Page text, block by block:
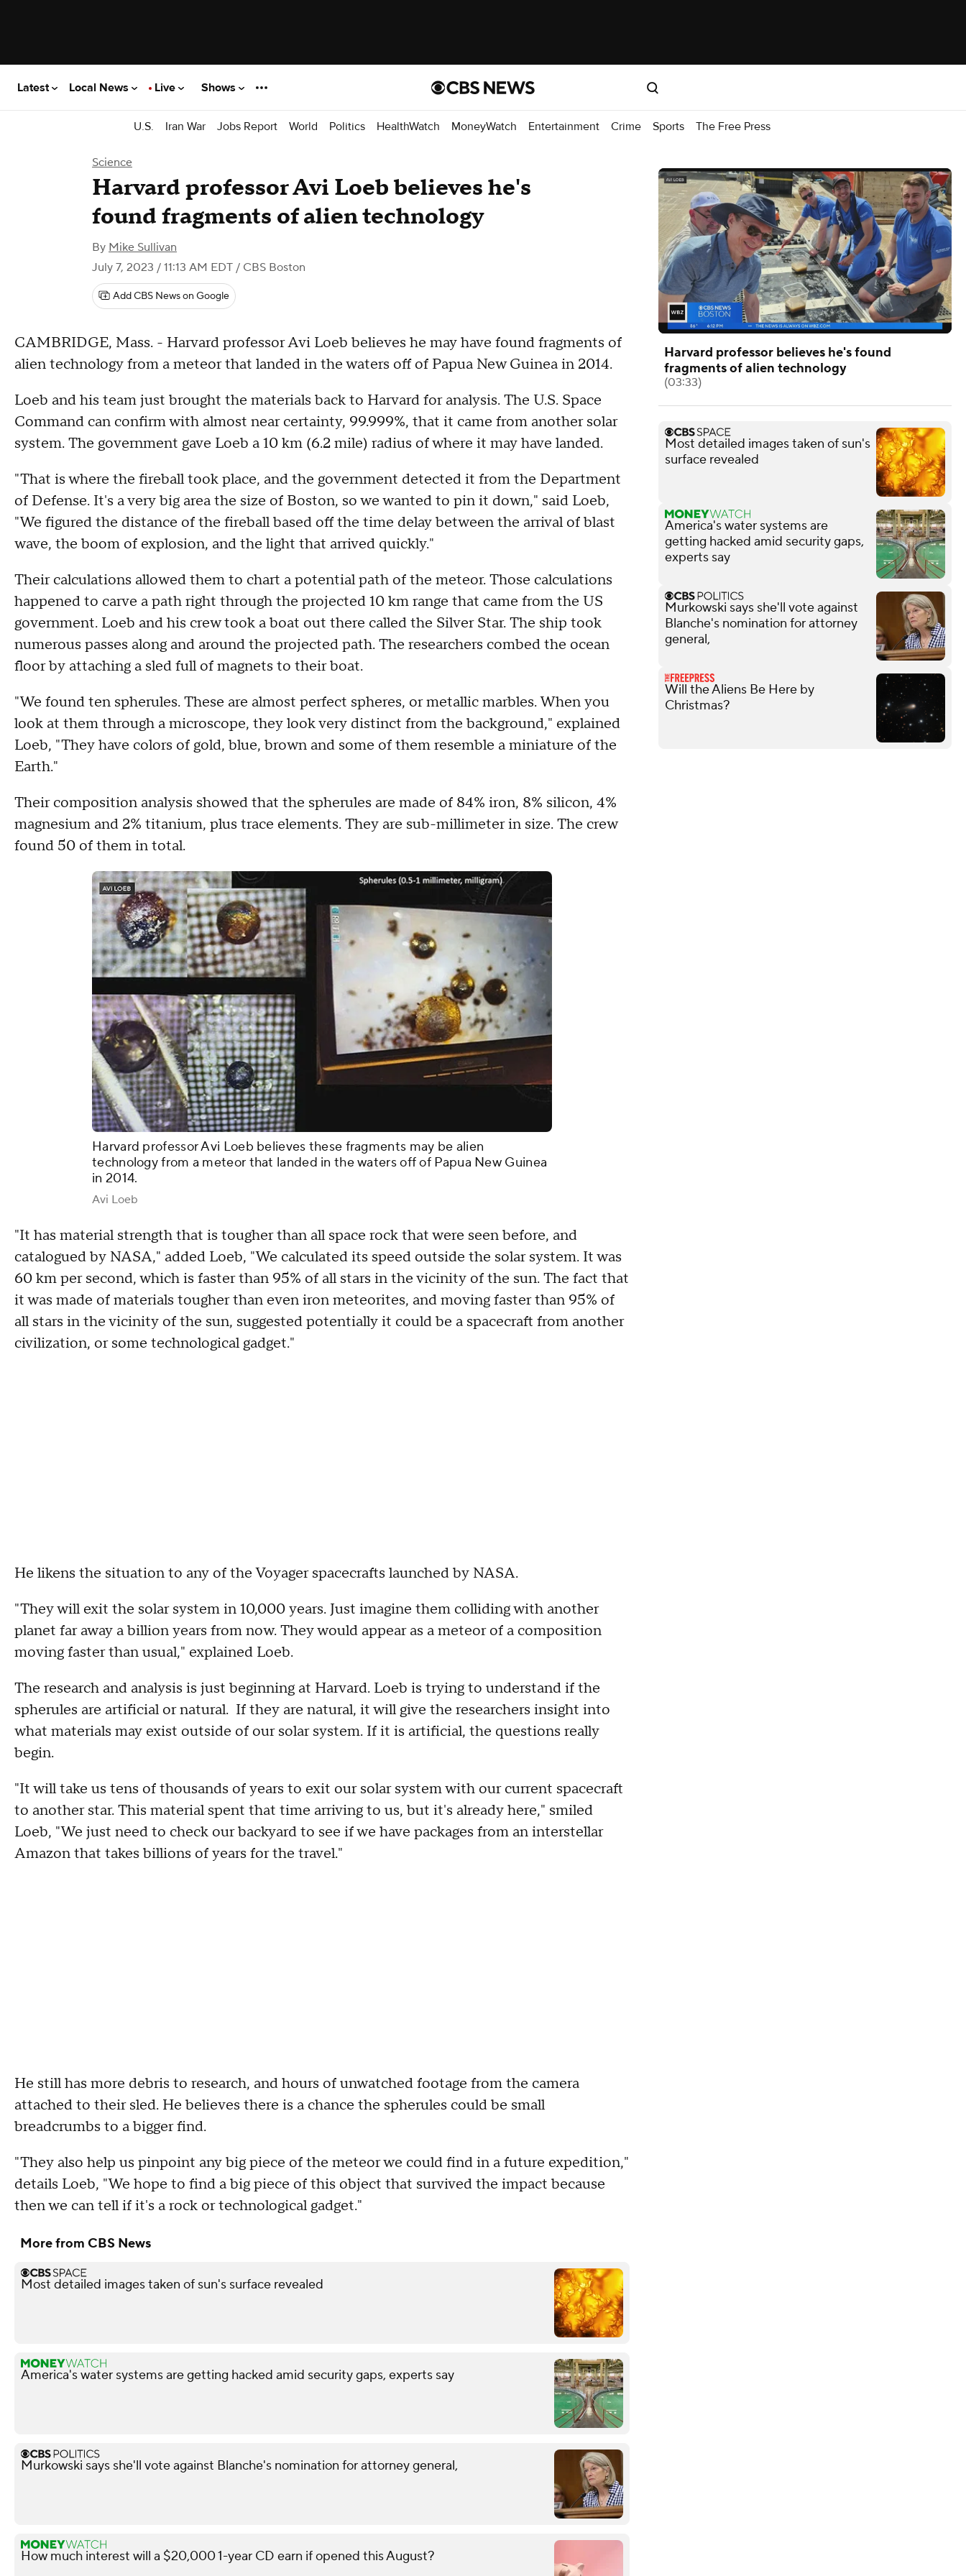
Latest Local News Live Shows
U.S. Iran War Jobs Report World Politics HealthWatch MoneyWatch Entertainment Crime Sports The Free Press
Science
Harvard professor Avi Loeb believes he's
found fragments of alien technology
By Mike Sullivan
July 7, 2023 / 11:13 AM EDT / CBS Boston
Add CBS News on Google
CAMBRIDGE, Mass. - Harvard professor Avi Loeb believes he may have found fragments of
alien technology from a meteor that landed in the waters off of Papua New Guinea in 2014.
Loeb and his team just brought the materials back to Harvard for analysis. The U.S. Space
Command can confirm with almost near certainty, 99.999%, that it came from another solar
system. The government gave Loeb a 10 km (6.2 mile) radius of where it may have landed.
"That is where the fireball took place, and the government detected it from the Department
of Defense. It's a very big area the size of Boston, so we wanted to pin it down," said Loeb,
"We figured the distance of the fireball based off the time delay between the arrival of blast
wave, the boom of explosion, and the light that arrived quickly."
Their calculations allowed them to chart a potential path of the meteor. Those calculations
happened to carve a path right through the projected 10 km range that came from the US
government. Loeb and his crew took a boat out there called the Silver Star. The ship took
numerous passes along and around the projected path. The researchers combed the ocean
floor by attaching a sled full of magnets to their boat.
"We found ten spherules. These are almost perfect spheres, or metallic marbles. When you
look at them through a microscope, they look very distinct from the background," explained
Loeb, "They have colors of gold, blue, brown and some of them resemble a miniature of the
Earth."
Their composition analysis showed that the spherules are made of 84% iron, 8% silicon, 4%
magnesium and 2% titanium, plus trace elements. They are sub-millimeter in size. The crew
found 50 of them in total.
Harvard professor Avi Loeb believes these fragments may be alien
technology from a meteor that landed in the waters off of Papua New Guinea
in 2014.
Avi Loeb
"It has material strength that is tougher than all space rock that were seen before, and
catalogued by NASA," added Loeb, "We calculated its speed outside the solar system. It was
60 km per second, which is faster than 95% of all stars in the vicinity of the sun. The fact that
it was made of materials tougher than even iron meteorites, and moving faster than 95% of
all stars in the vicinity of the sun, suggested potentially it could be a spacecraft from another
civilization, or some technological gadget."
He likens the situation to any of the Voyager spacecrafts launched by NASA.
"They will exit the solar system in 10,000 years. Just imagine them colliding with another
planet far away a billion years from now. They would appear as a meteor of a composition
moving faster than usual," explained Loeb.
The research and analysis is just beginning at Harvard. Loeb is trying to understand if the
spherules are artificial or natural. If they are natural, it will give the researchers insight into
what materials may exist outside of our solar system. If it is artificial, the questions really
begin.
"It will take us tens of thousands of years to exit our solar system with our current spacecraft
to another star. This material spent that time arriving to us, but it's already here," smiled
Loeb, "We just need to check our backyard to see if we have packages from an interstellar
Amazon that takes billions of years for the travel."
He still has more debris to research, and hours of unwatched footage from the camera
attached to their sled. He believes there is a chance the spherules could be small
breadcrumbs to a bigger find.
"They also help us pinpoint any big piece of the meteor we could find in a future expedition,"
details Loeb, "We hope to find a big piece of this object that survived the impact because
then we can tell if it's a rock or technological gadget."
More from CBS News
Most detailed images taken of sun's surface revealed
America's water systems are getting hacked amid security gaps, experts say
Murkowski says she'll vote against Blanche's nomination for attorney general,
How much interest will a $20,000 1-year CD earn if opened this August?
Harvard professor believes he's found
fragments of alien technology
(03:33)
Most detailed images taken of sun's
surface revealed
America's water systems are
getting hacked amid security gaps,
experts say
Murkowski says she'll vote against
Blanche's nomination for attorney
general,
Will the Aliens Be Here by
Christmas?